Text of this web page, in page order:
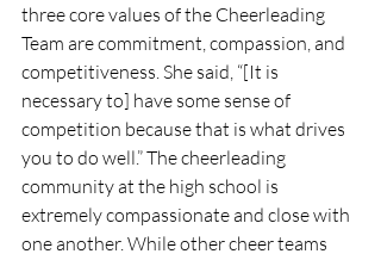
three core values of the Cheerleading
Team are commitment, compassion, and
competitiveness. She said, “[It is
necessary to] have some sense of
competition because that is what drives
you to do well.” The cheerleading
community at the high school is
extremely compassionate and close with
one another. While other cheer teams